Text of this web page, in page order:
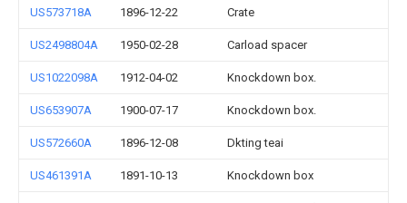
US573718A 1896-12-22 Crate
US2498804A 1950-02-28 Carload spacer
US1022098A 1912-04-02 Knockdown box.
US653907A 1900-07-17 Knockdown box.
US572660A 1896-12-08 Dkting teai
US461391A 1891-10-13 Knockdown box